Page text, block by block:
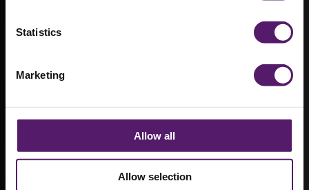
Statistics
Marketing
Allow all
Allow selection